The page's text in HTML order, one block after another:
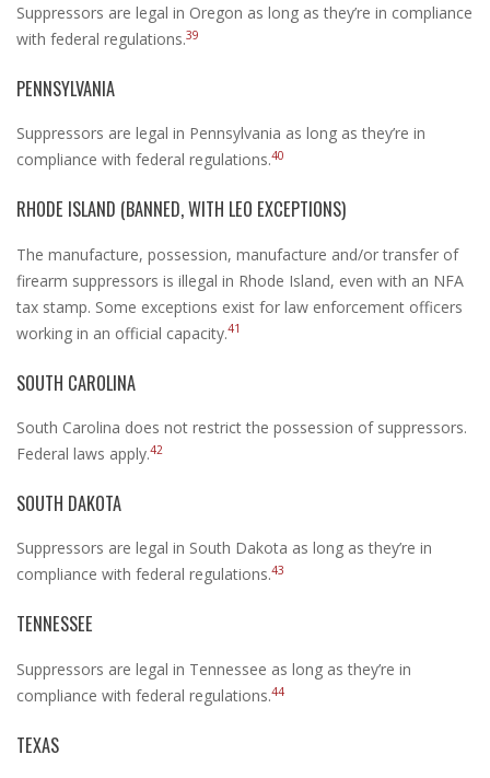
Suppressors are legal in Oregon as long as they’re in compliance
with federal regulations.39
PENNSYLVANIA
Suppressors are legal in Pennsylvania as long as they’re in
compliance with federal regulations.40
RHODE ISLAND (BANNED, WITH LEO EXCEPTIONS)
The manufacture, possession, manufacture and/or transfer of
firearm suppressors is illegal in Rhode Island, even with an NFA
tax stamp. Some exceptions exist for law enforcement officers
working in an official capacity.41
SOUTH CAROLINA
South Carolina does not restrict the possession of suppressors.
Federal laws apply.42
SOUTH DAKOTA
Suppressors are legal in South Dakota as long as they’re in
compliance with federal regulations.43
TENNESSEE
Suppressors are legal in Tennessee as long as they’re in
compliance with federal regulations.44
TEXAS